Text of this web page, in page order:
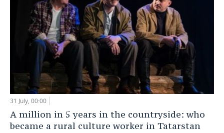
31 July, 00:00
A million in 5 years in the countryside: who
became a rural culture worker in Tatarstan